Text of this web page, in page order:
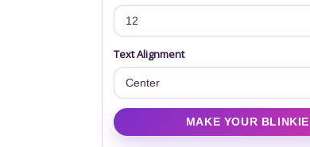
Text Alignment